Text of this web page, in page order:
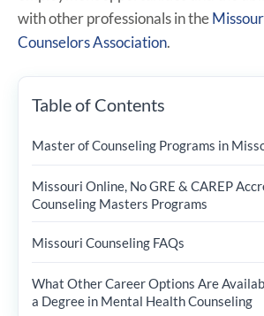
with other professionals in the
Counselors Association.
Table of Contents
Master of Counseling Programs in
Missouri Online, No GRE & CAREP
Counseling Masters Programs
Missouri Counseling FAQs
What Other Career Options Are
a Degree in Mental Health Counseling